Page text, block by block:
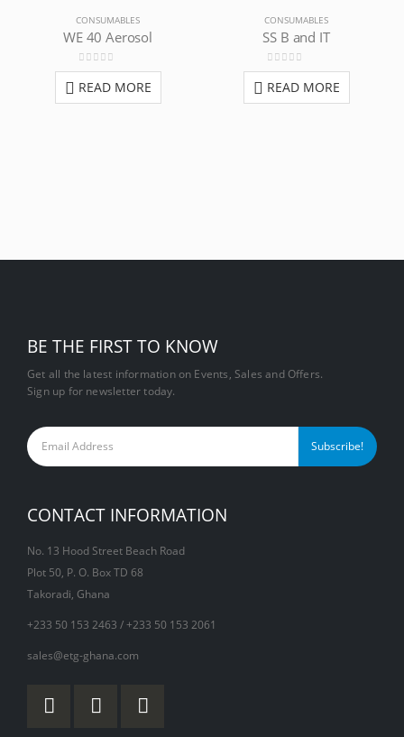
CONSUMABLES
WE 40 Aerosol
0out of 5
READ MORE
CONSUMABLES
SS B and IT
0out of 5
READ MORE
BE THE FIRST TO KNOW
Get all the latest information on Events, Sales and Offers.
Sign up for newsletter today.
CONTACT INFORMATION
No. 13 Hood Street Beach Road
Plot 50, P. O. Box TD 68
Takoradi, Ghana
+233 50 153 2463 / +233 50 153 2061
sales@etg-ghana.com